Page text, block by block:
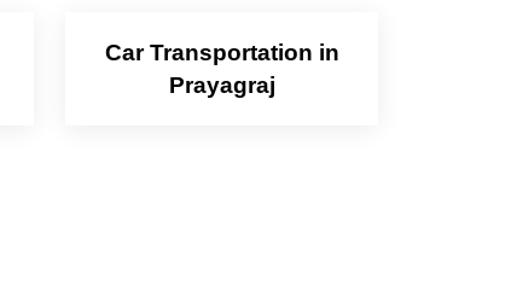
Car Transportation in
Prayagraj